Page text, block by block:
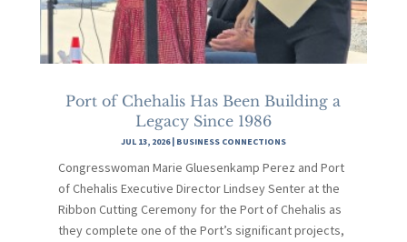
Port of Chehalis Has Been Building a
Legacy Since 1986
JUL 13, 2026| BUSINESS CONNECTIONS
Congresswoman Marie Gluesenkamp Perez and Port
of Chehalis Executive Director Lindsey Senter at the
Ribbon Cutting Ceremony for the Port of Chehalis as
they complete one of the Port’s significant projects,